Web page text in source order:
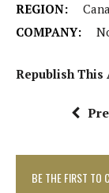
REGION:
COMPANY:
Republish This
BE THE FIRST TO